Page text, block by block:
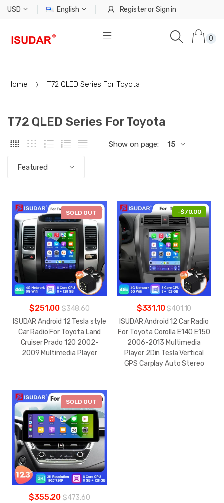
USD English RegisterorSign in
0
Home T72 QLED Series For Toyota
T72 QLED Series For Toyota
Show on page: 15
Featured
- $97.60
SOLD OUT
$251.00 $348.60
ISUDAR Android 12 Tesla style
Car Radio For Toyota Land
Cruiser Prado 120 2002-
2009 Multimedia Player
-$70.00
$331.10 $401.10
ISUDAR Android 12 Car Radio
For Toyota Corolla E140 E150
2006-2013 Multimedia
Player 2Din Tesla Vertical
GPS Carplay Auto Stereo
-$118.40
SOLD OUT
$355.20 $473.60